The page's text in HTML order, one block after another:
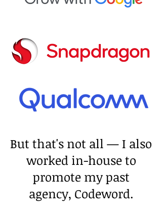
But that's not all — I also
worked in-house to
promote my past
agency, Codeword.